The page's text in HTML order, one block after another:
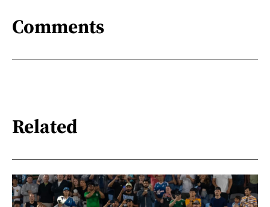
Comments
Related